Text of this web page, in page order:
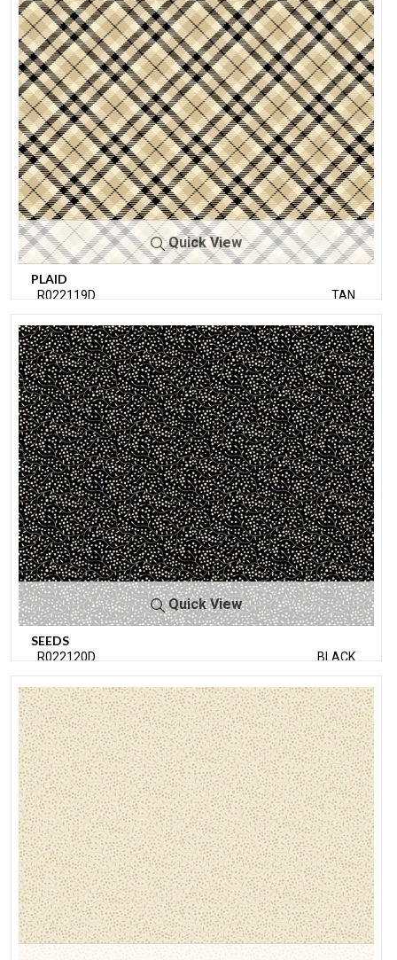
Quick View
PLAID
R022119D TAN
Quick View
SEEDS
R022120D BLACK